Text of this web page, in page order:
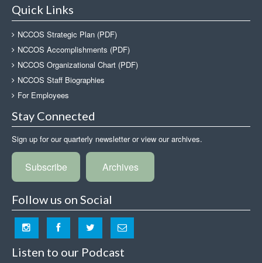
Quick Links
NCCOS Strategic Plan (PDF)
NCCOS Accomplishments (PDF)
NCCOS Organizational Chart (PDF)
NCCOS Staff Biographies
For Employees
Stay Connected
Sign up for our quarterly newsletter or view our archives.
Subscribe Archives
Follow us on Social
Listen to our Podcast